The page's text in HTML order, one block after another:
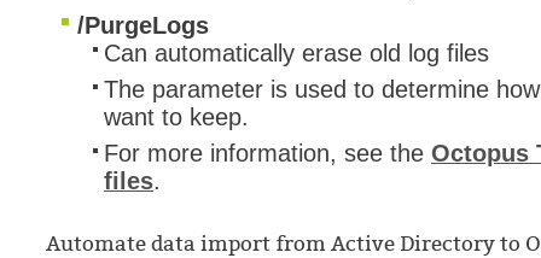
/PurgeLogs
Can automatically erase old log files
The parameter is used to determine
want to keep.
For more information, see the Octopus
files.
Automate data import from Active Directory to